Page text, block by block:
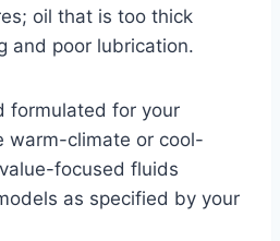
oil that is too thick
and poor lubrication.
formulated for your
warm-climate or cool-
focused fluids
as specified by your